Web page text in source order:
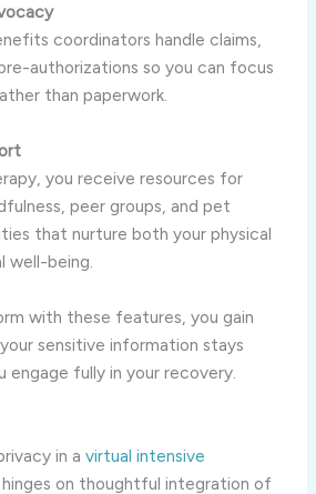
coordinators handle claims,
authorizations so you can focus
than paperwork.
you receive resources for
peer groups, and pet
that nurture both your physical
well-being.
with these features, you gain
sensitive information stays
fully in your recovery.
in a virtual intensive
hinges on thoughtful integration of